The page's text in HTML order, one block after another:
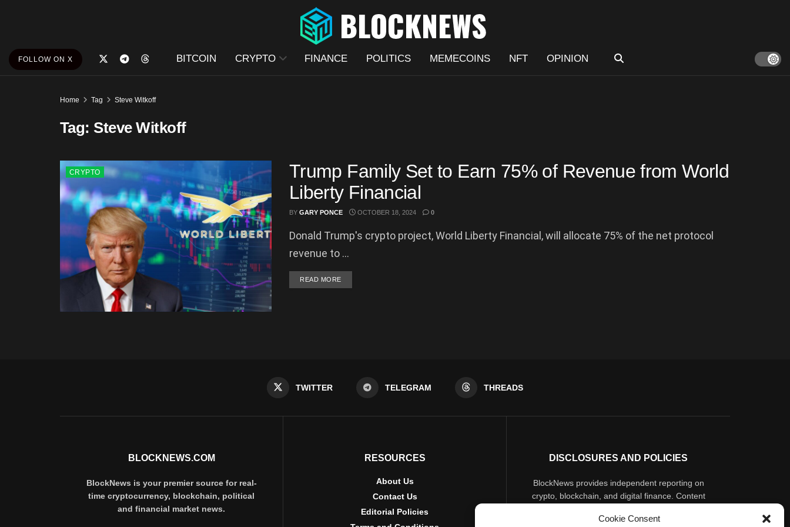
Cookie Consent
FOLLOW ON X BITCOIN CRYPTO FINANCE POLITICS MEMECOINS NFT OPINION
Home Tag Steve Witkoff
Tag: Steve Witkoff
CRYPTO
Trump Family Set to Earn 75% of Revenue from World
Liberty Financial
BY GARY PONCE OCTOBER 18, 2024 0
Donald Trump's crypto project, World Liberty Financial, will allocate 75% of the net protocol
revenue to ...
READ MOREDETAILS
TWITTER TELEGRAM THREADS
BLOCKNEWS.COM
BlockNews is your premier source for real-
time cryptocurrency, blockchain, political
and financial market news.
RESOURCES
About Us
Contact Us
Editorial Policies
DISCLOSURES AND POLICIES
BlockNews provides independent reporting on
crypto, blockchain, and digital finance. Content
constitute financial advice. Sponsored material